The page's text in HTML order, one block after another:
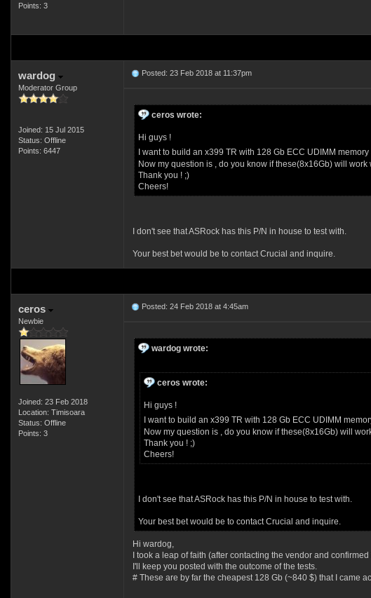
Points: 3
wardog
Moderator Group
Joined: 15 Jul 2015
Status: Offline
Points: 6447
Posted: 23 Feb 2018 at 11:37pm
ceros wrote:
Hi guys !
I want to build an x399 TR with 128 Gb ECC UDIMM
Now my question is , do you know if these(8x16Gb) will
Thank you ! ;)
Cheers!
I don't see that ASRock has this P/N in house to test with.
Your best bet would be to contact Crucial and inquire.
ceros
Newbie
Joined: 23 Feb 2018
Location: Timisoara
Status: Offline
Points: 3
Posted: 24 Feb 2018 at 4:45am
wardog wrote:
ceros wrote:
Hi guys !
I want to build an x399 TR with 128 Gb ECC UDIMM
Now my question is , do you know if these(8x16Gb) will
Thank you ! ;)
Cheers!
I don't see that ASRock has this P/N in house to test with.
Your best bet would be to contact Crucial and inquire.
Hi wardog,
I took a leap of faith (after contacting the vendor and
I'll keep you posted with the outcome of the tests.
# These are by far the cheapest 128 Gb (~840 $) that I came